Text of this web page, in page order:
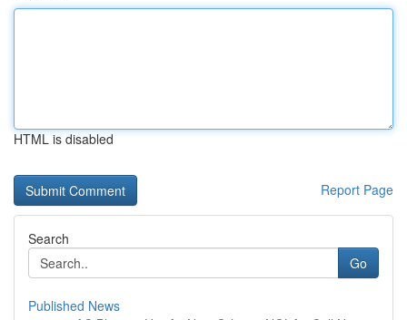
HTML is disabled
Report Page
Search
Go
Published News